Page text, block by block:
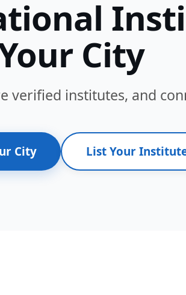
City
verified institutes, and
City List Your